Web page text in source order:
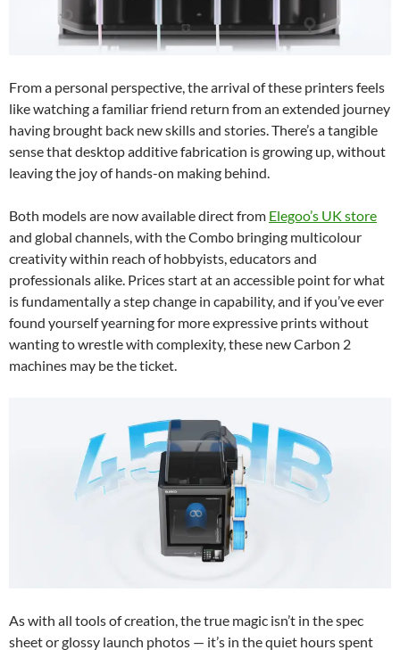
From a personal perspective, the arrival of these printers feels
like watching a familiar friend return from an extended journey
having brought back new skills and stories. There’s a tangible
sense that desktop additive fabrication is growing up, without
leaving the joy of hands-on making behind.
Both models are now available direct from Elegoo’s UK store
and global channels, with the Combo bringing multicolour
creativity within reach of hobbyists, educators and
professionals alike. Prices start at an accessible point for what
is fundamentally a step change in capability, and if you’ve ever
found yourself yearning for more expressive prints without
wanting to wrestle with complexity, these new Carbon 2
machines may be the ticket.
As with all tools of creation, the true magic isn’t in the spec
sheet or glossy launch photos — it’s in the quiet hours spent